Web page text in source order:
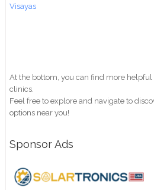
Visayas
At the bottom, you can find more
clinics.
Feel free to explore and navigate to
options near you!
Sponsor Ads